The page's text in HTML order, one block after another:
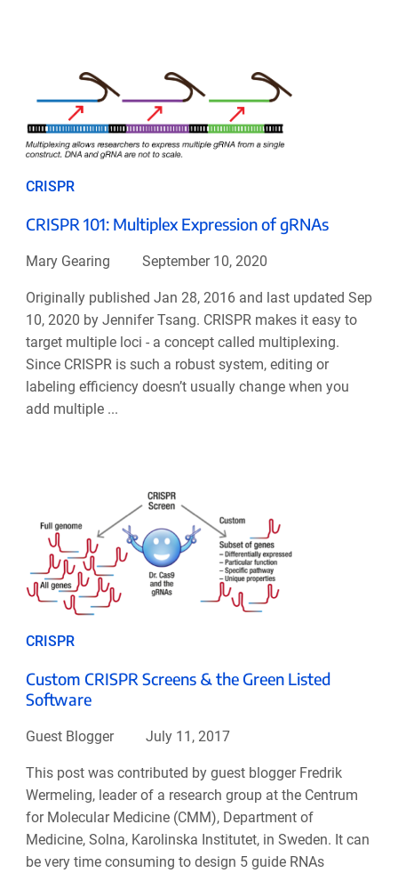
CRISPR
CRISPR 101: Multiplex Expression of gRNAs
Mary Gearing September 10, 2020
Originally published Jan 28, 2016 and last updated Sep
10, 2020 by Jennifer Tsang. CRISPR makes it easy to
target multiple loci - a concept called multiplexing.
Since CRISPR is such a robust system, editing or
labeling efficiency doesn’t usually change when you
add multiple ...
CRISPR
Custom CRISPR Screens & the Green Listed
Software
Guest Blogger July 11, 2017
This post was contributed by guest blogger Fredrik
Wermeling, leader of a research group at the Centrum
for Molecular Medicine (CMM), Department of
Medicine, Solna, Karolinska Institutet, in Sweden. It can
be very time consuming to design 5 guide RNAs